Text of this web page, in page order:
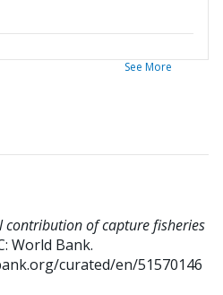
See More
contribution of capture fisheries
World Bank.
curated/en/51570146